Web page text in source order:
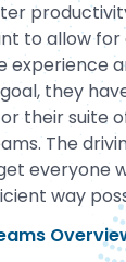
to allow for
experience
they
their suite
The
everyone
way